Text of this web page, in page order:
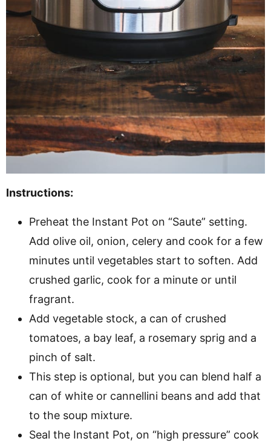
Instructions:
Preheat the Instant Pot on “Saute” setting.
Add olive oil, onion, celery and cook for a few
minutes until vegetables start to soften. Add
crushed garlic, cook for a minute or until
fragrant.
Add vegetable stock, a can of crushed
tomatoes, a bay leaf, a rosemary sprig and a
pinch of salt.
This step is optional, but you can blend half a
can of white or cannellini beans and add that
to the soup mixture.
Seal the Instant Pot, on “high pressure” cook